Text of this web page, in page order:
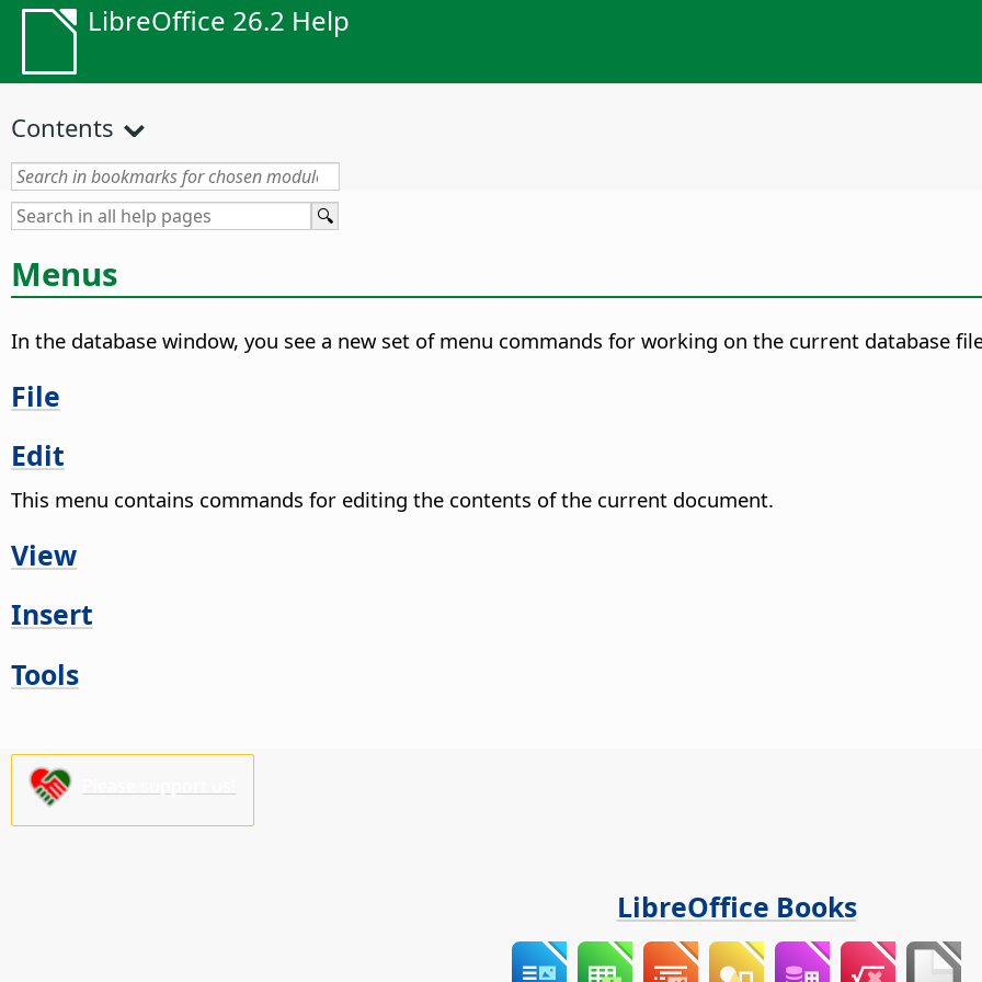
LibreOffice 26.2 Help
Contents
Menus
In the database window, you see a new set of menu commands for working on the current database
File
Edit
This menu contains commands for editing the contents of the current document.
View
Insert
Tools
LibreOffice Books